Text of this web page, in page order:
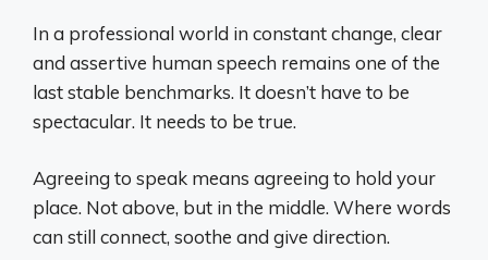
In a professional world in constant change, clear
and assertive human speech remains one of the
last stable benchmarks. It doesn’t have to be
spectacular. It needs to be true.
Agreeing to speak means agreeing to hold your
place. Not above, but in the middle. Where words
can still connect, soothe and give direction.